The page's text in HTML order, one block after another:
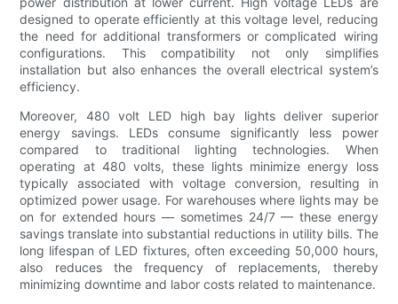
designed to operate efficiently at this voltage level, reducing
the need for additional transformers or complicated wiring
configurations. This compatibility not only simplifies
installation but also enhances the overall electrical system’s
efficiency.
Moreover, 480 volt LED high bay lights deliver superior
energy savings. LEDs consume significantly less power
compared to traditional lighting technologies. When
operating at 480 volts, these lights minimize energy loss
typically associated with voltage conversion, resulting in
optimized power usage. For warehouses where lights may be
on for extended hours — sometimes 24/7 — these energy
savings translate into substantial reductions in utility bills. The
long lifespan of LED fixtures, often exceeding 50,000 hours,
also reduces the frequency of replacements, thereby
minimizing downtime and labor costs related to maintenance.